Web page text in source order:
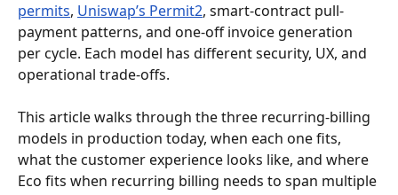
permits, Uniswap’s Permit2, smart-contract pull-
payment patterns, and one-off invoice generation
per cycle. Each model has different security, UX, and
operational trade-offs.
This article walks through the three recurring-billing
models in production today, when each one fits,
what the customer experience looks like, and where
Eco fits when recurring billing needs to span multiple